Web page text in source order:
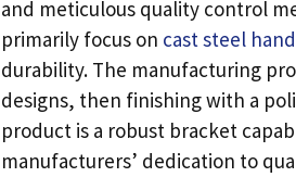
and meticulous quality control
primarily focus on cast steel
durability. The manufacturing
designs, then finishing with a
product is a robust bracket
manufacturers’ dedication to